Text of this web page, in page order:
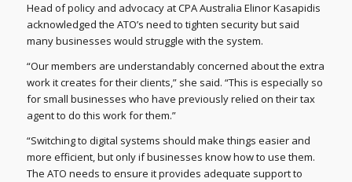
Head of policy and advocacy at CPA Australia Elinor Kasapidis
acknowledged the ATO’s need to tighten security but said
many businesses would struggle with the system.
“Our members are understandably concerned about the extra
work it creates for their clients,” she said. “This is especially so
for small businesses who have previously relied on their tax
agent to do this work for them.”
“Switching to digital systems should make things easier and
more efficient, but only if businesses know how to use them.
The ATO needs to ensure it provides adequate support to